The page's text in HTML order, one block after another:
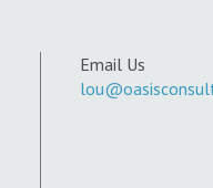
Email Us